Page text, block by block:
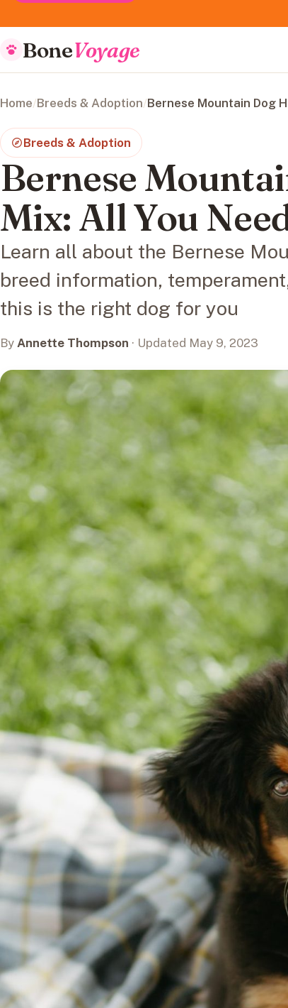
BoneVoyage
Home/Breeds & Adoption/Bernese Mountain Dog
Breeds & Adoption
Bernese
Mix: All You
Learn all about the Bernese
breed information,
this is the right dog for you
By Annette Thompson · Updated May 9, 2023